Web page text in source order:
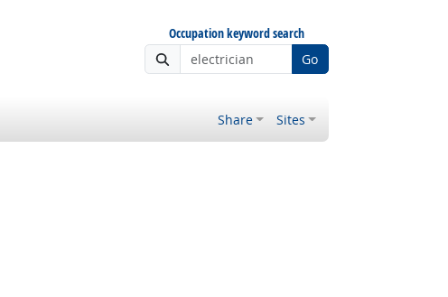
Occupation keyword search
Go
Share Sites